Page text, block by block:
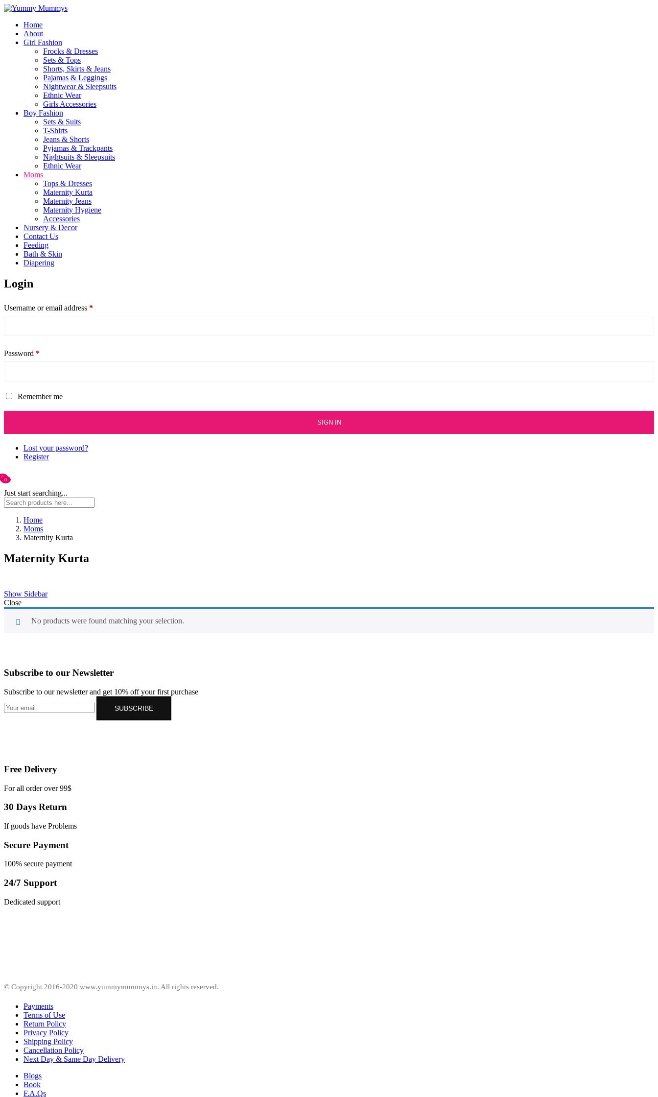
Home
About
Girl Fashion
Frocks & Dresses
Sets & Tops
Shorts, Skirts & Jeans
Pajamas & Leggings
Nightwear & Sleepsuits
Ethnic Wear
Girls Accessories
Boy Fashion
Sets & Suits
T-Shirts
Jeans & Shorts
Pyjamas & Trackpants
Nightsuits & Sleepsuits
Ethnic Wear
Moms
Tops & Dresses
Maternity Kurta
Maternity Jeans
Maternity Hygiene
Accessories
Nursery & Decor
Contact Us
Feeding
Bath & Skin
Diapering
Login
Username or email address *
Password *
Remember me
Lost your password?
Register
00
Just start searching...
Home
Moms
Maternity Kurta
Maternity Kurta
Show Sidebar
Close
No products were found matching your selection.
Subscribe to our Newsletter
Subscribe to our newsletter and get 10% off your first purchase
SUBSCRIBE
Free Delivery
For all order over 99$
30 Days Return
If goods have Problems
Secure Payment
100% secure payment
24/7 Support
Dedicated support
© Copyright 2016-2020 www.yummymummys.in. All rights reserved.
Payments
Terms of Use
Return Policy
Privacy Policy
Shipping Policy
Cancellation Policy
Next Day & Same Day Delivery
Blogs
Book
F.A.Qs